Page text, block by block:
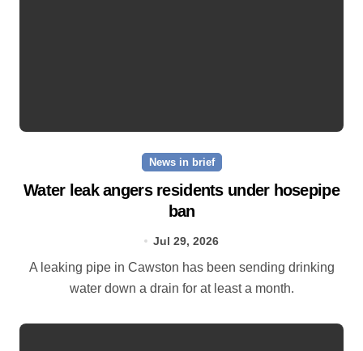
News in brief
Water leak angers residents under hosepipe
ban
Jul 29, 2026
A leaking pipe in Cawston has been sending drinking
water down a drain for at least a month.